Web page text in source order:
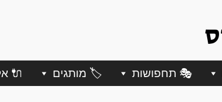
🎭 תחפושות 🏷️ מותגים 🔌